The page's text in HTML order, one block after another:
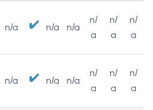
n/a n/a n/a
n/
a
n/
a
n/
a
n/a n/a n/a
n/
a
n/
a
n/
a